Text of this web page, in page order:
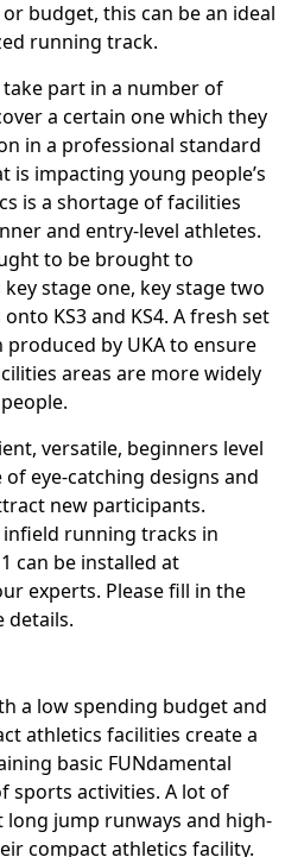
budget, this can be an ideal
running track.
part in a number of
a certain one which they
in a professional standard
is impacting young people’s
is a shortage of facilities
and entry-level athletes.
to be brought to
stage one, key stage two
KS3 and KS4. A fresh set
by UKA to ensure
areas are more widely
versatile, beginners level
eye-catching designs and
new participants.
running tracks in
can be installed at
experts. Please fill in the
details.
a low spending budget and
athletics facilities create a
basic FUNdamental
sports activities. A lot of
jump runways and high-
compact athletics facility.